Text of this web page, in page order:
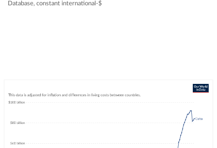
Database, constant international-$